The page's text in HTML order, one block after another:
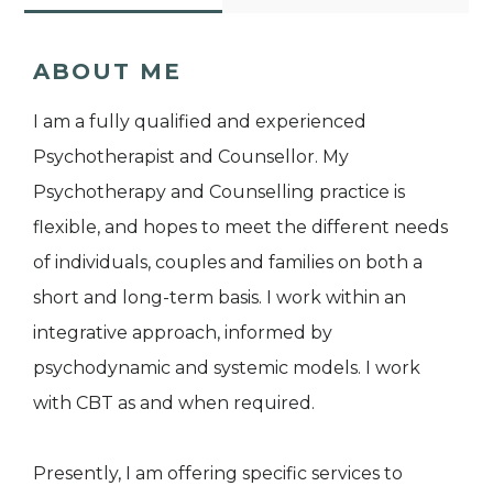
ABOUT ME
I am a fully qualified and experienced
Psychotherapist and Counsellor. My
Psychotherapy and Counselling practice is
flexible, and hopes to meet the different needs
of individuals, couples and families on both a
short and long-term basis. I work within an
integrative approach, informed by
psychodynamic and systemic models. I work
with CBT as and when required.
Presently, I am offering specific services to